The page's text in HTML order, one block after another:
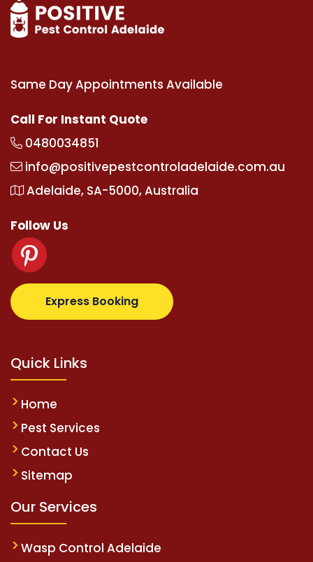
Same Day Appointments Available
Call For Instant Quote
0480034851
info@positivepestcontroladelaide.com.au
Adelaide, SA-5000, Australia
Follow Us
Express Booking
tr/tipobetm.com
Quick Links
Home
Pest Services
Contact Us
Sitemap
Our Services
Wasp Control Adelaide